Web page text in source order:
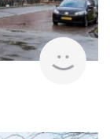
rent